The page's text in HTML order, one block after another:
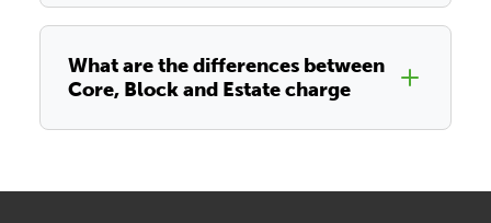
What are the differences between
Core, Block and Estate charge